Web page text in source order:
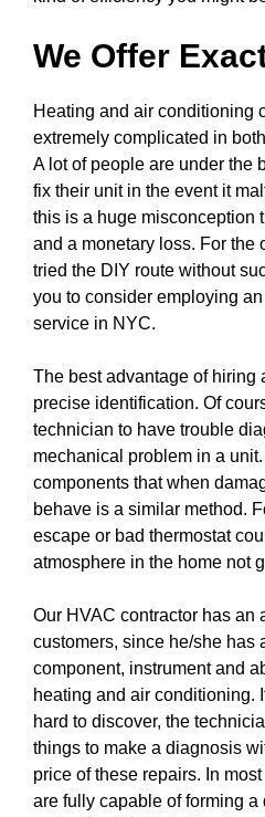
We Offer
Heating and air conditioning
extremely complicated in
A lot of people are under the
fix their unit in the event it
this is a huge misconception
and a monetary loss. For the
tried the DIY route without
you to consider employing
service in NYC.
The best advantage of hiring
precise identification. Of
technician to have trouble
mechanical problem in a
components that when
behave is a similar method.
escape or bad thermostat
atmosphere in the home not
Our HVAC contractor has an
customers, since he/she has
component, instrument and
heating and air conditioning.
hard to discover, the
things to make a diagnosis
price of these repairs. In
are fully capable of forming